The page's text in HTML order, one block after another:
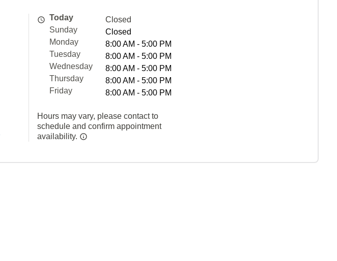
Today
Closed
Sunday
Closed
Monday
8:00 AM - 5:00 PM
Tuesday
8:00 AM - 5:00 PM
Wednesday
8:00 AM - 5:00 PM
Thursday
8:00 AM - 5:00 PM
Friday
8:00 AM - 5:00 PM
Hours may vary, please contact to
schedule and confirm appointment
availability.